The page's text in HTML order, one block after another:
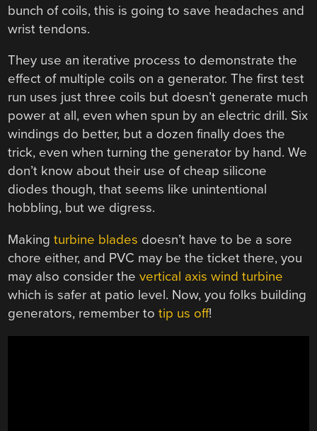
bunch of coils, this is going to save headaches and
wrist tendons.
They use an iterative process to demonstrate the
effect of multiple coils on a generator. The first test
run uses just three coils but doesn’t generate much
power at all, even when spun by an electric drill. Six
windings do better, but a dozen finally does the
trick, even when turning the generator by hand. We
don’t know about their use of cheap silicone
diodes though, that seems like unintentional
hobbling, but we digress.
Makingturbine blades doesn’t have to be a sore
chore either, and PVC may be the ticket there, you
may also consider thevertical axis wind turbine
which is safer at patio level. Now, you folks building
generators, remember totip us off!